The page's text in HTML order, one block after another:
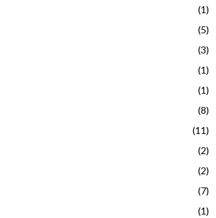
(1)
(5)
(3)
(1)
(1)
(8)
(11)
(2)
(2)
(7)
(1)